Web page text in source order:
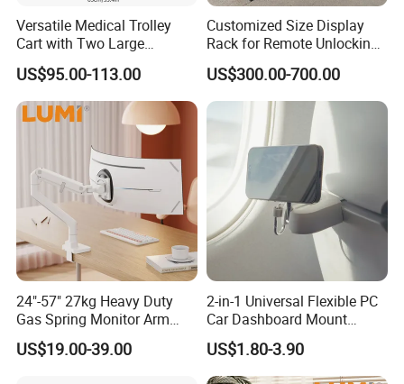
Versatile Medical Trolley
Cart with Two Large
Storage Trays
US$95.00-113.00
Customized Size Display
Rack for Remote Unlocking
Outdoor Camera Intercom
with Face Recognition
US$300.00-700.00
24"-57" 27kg Heavy Duty
Gas Spring Monitor Arm
Adjustable Computer Screen
Holder VESA Desk Mount
US$19.00-39.00
2-in-1 Universal Flexible PC
Car Dashboard Mount
Phone Holder 360 Degrees
Cradle Air Vent Airplane
Holder for Mobile Phone
US$1.80-3.90